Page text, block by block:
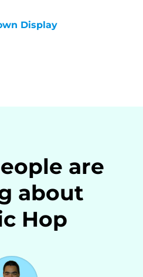
Display
are
about
Hop